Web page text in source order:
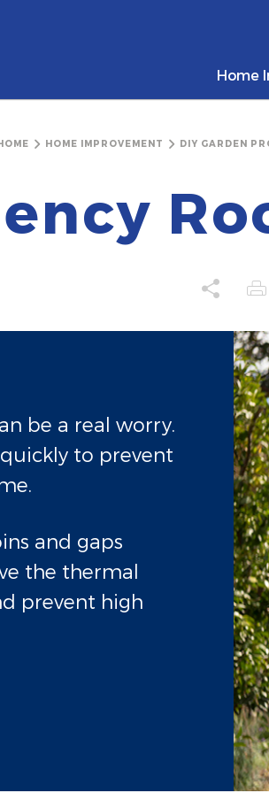
Home
HOME IMPROVEMENT DIY GARDEN
be a real worry.
to prevent
and gaps
the thermal
prevent high